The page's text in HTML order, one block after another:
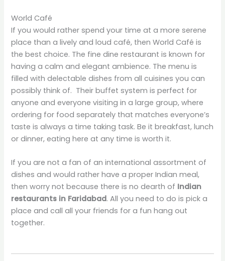
World Café
If you would rather spend your time at a more serene
place than a lively and loud café, then World Café is
the best choice. The fine dine restaurant is known for
having a calm and elegant ambience. The menu is
filled with delectable dishes from all cuisines you can
possibly think of. Their buffet system is perfect for
anyone and everyone visiting in a large group, where
ordering for food separately that matches everyone’s
taste is always a time taking task. Be it breakfast, lunch
or dinner, eating here at any time is worth it.
If you are not a fan of an international assortment of
dishes and would rather have a proper Indian meal,
then worry not because there is no dearth of Indian
restaurants in Faridabad. All you need to do is pick a
place and call all your friends for a fun hang out
together.